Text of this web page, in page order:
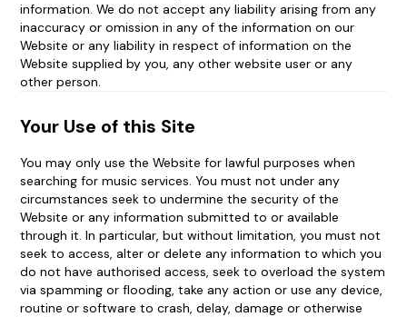
information. We do not accept any liability arising from any
inaccuracy or omission in any of the information on our
Website or any liability in respect of information on the
Website supplied by you, any other website user or any
other person.
Your Use of this Site
You may only use the Website for lawful purposes when
searching for music services. You must not under any
circumstances seek to undermine the security of the
Website or any information submitted to or available
through it. In particular, but without limitation, you must not
seek to access, alter or delete any information to which you
do not have authorised access, seek to overload the system
via spamming or flooding, take any action or use any device,
routine or software to crash, delay, damage or otherwise